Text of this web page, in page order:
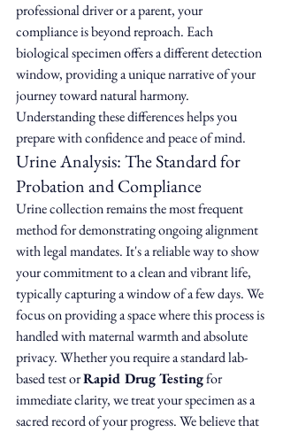
professional driver or a parent, your
compliance is beyond reproach. Each
biological specimen offers a different detection
window, providing a unique narrative of your
journey toward natural harmony.
Understanding these differences helps you
prepare with confidence and peace of mind.
Urine Analysis: The Standard for
Probation and Compliance
Urine collection remains the most frequent
method for demonstrating ongoing alignment
with legal mandates. It's a reliable way to show
your commitment to a clean and vibrant life,
typically capturing a window of a few days. We
focus on providing a space where this process is
handled with maternal warmth and absolute
privacy. Whether you require a standard lab-
based test or Rapid Drug Testing for
immediate clarity, we treat your specimen as a
sacred record of your progress. We believe that